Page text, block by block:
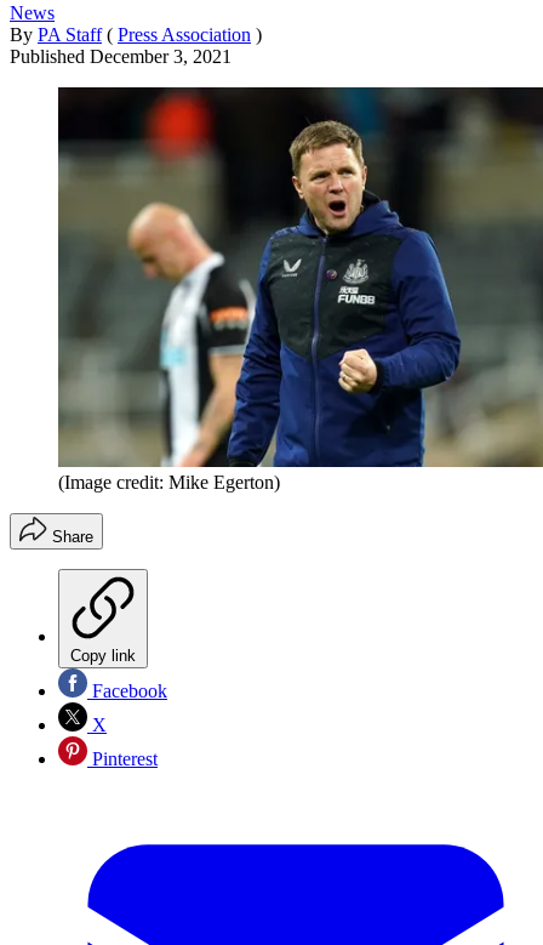
News
By PA Staff ( Press Association )
Published December 3, 2021
(Image credit: Mike Egerton)
Share
Copy link
Facebook
X
Pinterest